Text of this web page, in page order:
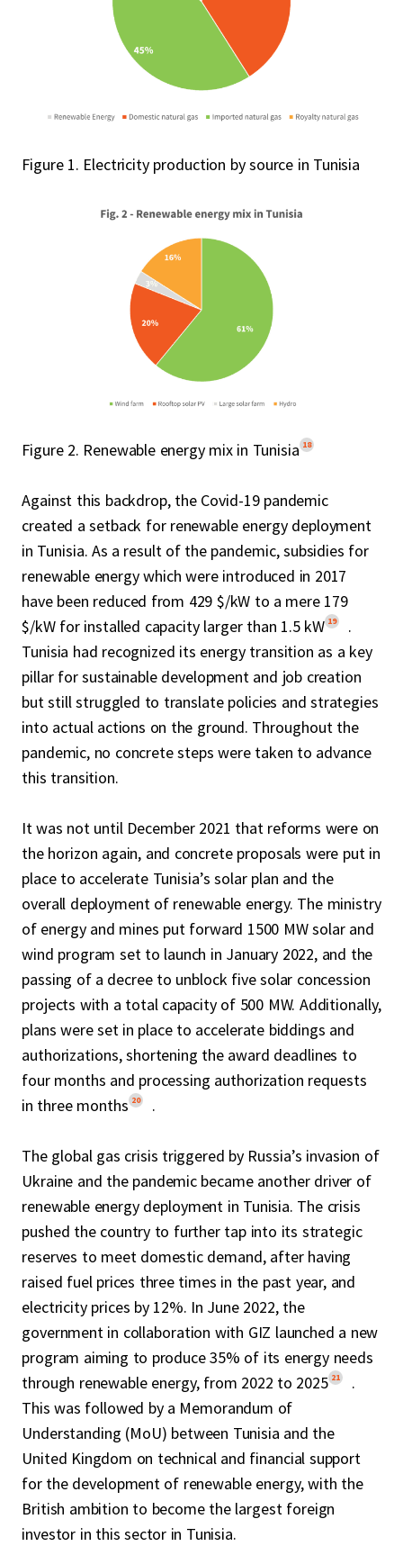
Figure 1. Electricity production by source in Tunisia
Figure 2. Renewable energy mix in Tunisia 18
Against this backdrop, the Covid-19 pandemic
created a setback for renewable energy deployment
in Tunisia. As a result of the pandemic, subsidies for
renewable energy which were introduced in 2017
have been reduced from 429 $/kW to a mere 179
$/kW for installed capacity larger than 1.5 kW 19
.
Tunisia had recognized its energy transition as a key
pillar for sustainable development and job creation
but still struggled to translate policies and strategies
into actual actions on the ground. Throughout the
pandemic, no concrete steps were taken to advance
this transition.
It was not until December 2021 that reforms were on
the horizon again, and concrete proposals were put in
place to accelerate Tunisia’s solar plan and the
overall deployment of renewable energy. The ministry
of energy and mines put forward 1500 MW solar and
wind program set to launch in January 2022, and the
passing of a decree to unblock five solar concession
projects with a total capacity of 500 MW. Additionally,
plans were set in place to accelerate biddings and
authorizations, shortening the award deadlines to
four months and processing authorization requests
in three months 20 .
The global gas crisis triggered by Russia’s invasion of
Ukraine and the pandemic became another driver of
renewable energy deployment in Tunisia. The crisis
pushed the country to further tap into its strategic
reserves to meet domestic demand, after having
raised fuel prices three times in the past year, and
electricity prices by 12%. In June 2022, the
government in collaboration with GIZ launched a new
program aiming to produce 35% of its energy needs
through renewable energy, from 2022 to 2025 21
.
This was followed by a Memorandum of
Understanding (MoU) between Tunisia and the
United Kingdom on technical and financial support
for the development of renewable energy, with the
British ambition to become the largest foreign
investor in this sector in Tunisia.